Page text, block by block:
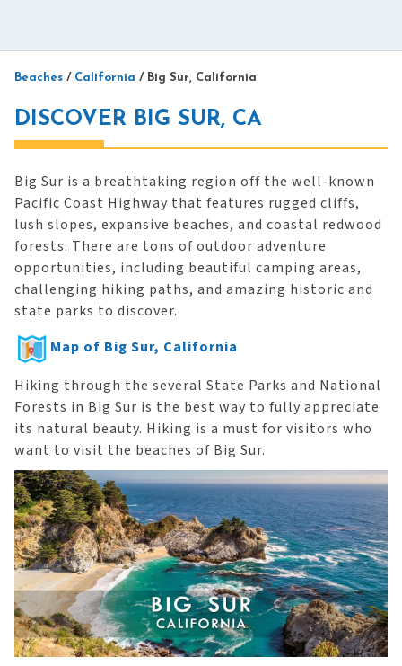
Beaches / California / Big Sur, California
DISCOVER BIG SUR, CA
Big Sur is a breathtaking region off the well-known
Pacific Coast Highway that features rugged cliffs,
lush slopes, expansive beaches, and coastal redwood
forests. There are tons of outdoor adventure
opportunities, including beautiful camping areas,
challenging hiking paths, and amazing historic and
state parks to discover.
Map of Big Sur, California
Hiking through the several State Parks and National
Forests in Big Sur is the best way to fully appreciate
its natural beauty. Hiking is a must for visitors who
want to visit the beaches of Big Sur.